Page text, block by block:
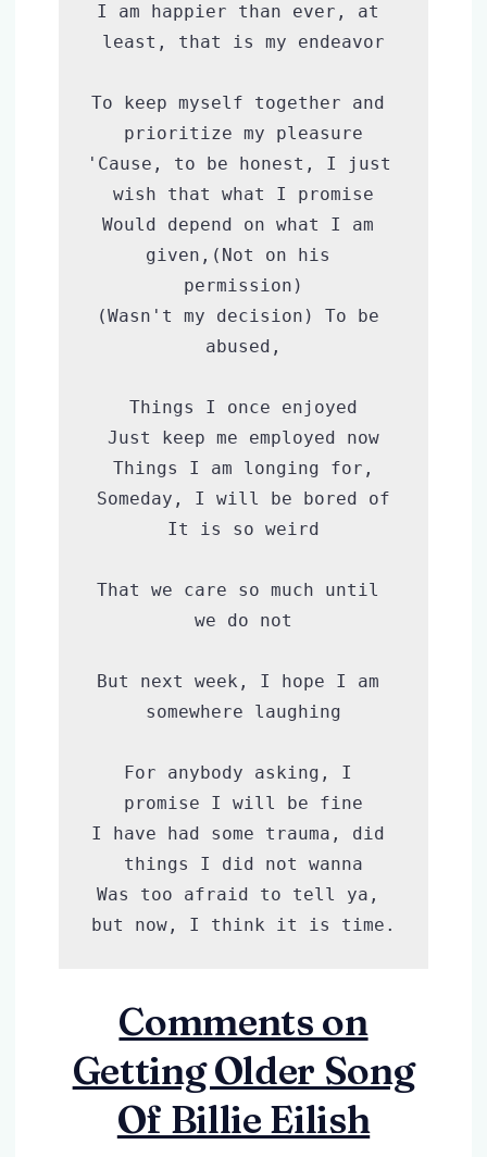
I am happier than ever, at
least, that is my endeavor
To keep myself together and
prioritize my pleasure
'Cause, to be honest, I just
wish that what I promise
Would depend on what I am
given,(Not on his
permission)
(Wasn't my decision) To be
abused,
Things I once enjoyed
Just keep me employed now
Things I am longing for,
Someday, I will be bored of
It is so weird
That we care so much until
we do not
But next week, I hope I am
somewhere laughing
For anybody asking, I
promise I will be fine
I have had some trauma, did
things I did not wanna
Was too afraid to tell ya,
but now, I think it is time.
Comments on
Getting Older Song
Of Billie Eilish